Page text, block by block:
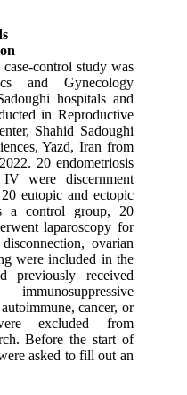
control study was
and Gynecology
hospitals and
in Reproductive
Shahid Sadoughi
Yazd, Iran from
20 endometriosis
were discernment
eutopic and ectopic
a control group, 20
laparoscopy for
ovarian
were included in the
previously received
cancer, or
excluded from
Before the start of
asked to fill out an